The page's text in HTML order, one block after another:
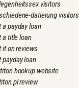
visitors
datierung visitors
a payday loan
a title loan
it on reviews
payday loan
hookup website
pl review